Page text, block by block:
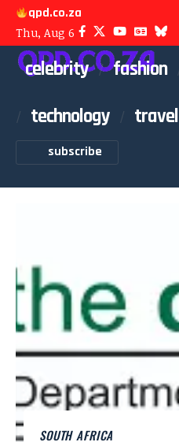
qpd.co.za
Thu, Aug 6
celebrity fashion
technology
travel
subscribe
SOUTH AFRICA